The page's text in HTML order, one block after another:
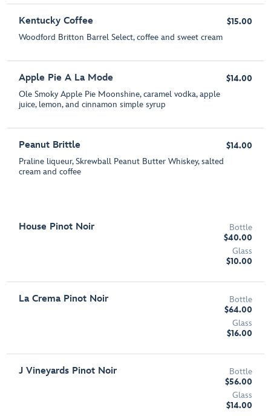
Kentucky Coffee
Woodford Britton Barrel Select, coffee and sweet cream
$15.00
Apple Pie A La Mode
Ole Smoky Apple Pie Moonshine, caramel vodka, apple
juice, lemon, and cinnamon simple syrup
$14.00
Peanut Brittle
Praline liqueur, Skrewball Peanut Butter Whiskey, salted
cream and coffee
$14.00
House Pinot Noir
Bottle
$40.00
Glass
$10.00
La Crema Pinot Noir
Bottle
$64.00
Glass
$16.00
J Vineyards Pinot Noir
Bottle
$56.00
Glass
$14.00